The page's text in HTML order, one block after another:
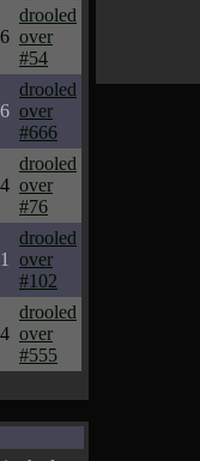
drooled
over
#54
drooled
over
#666
drooled
over
#76
drooled
over
#102
drooled
over
#555